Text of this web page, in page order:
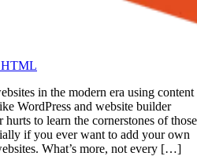
HTML
in the modern era using content
WordPress and website builder
to learn the cornerstones of those
if you ever want to add your own
What’s more, not every […]